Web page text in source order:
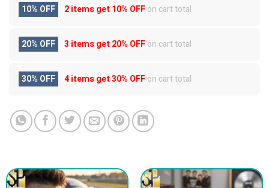
10% OFF 2 items get10% OFFon cart total
20% OFF 3 items get20% OFFon cart total
30% OFF 4 items get30% OFFon cart total